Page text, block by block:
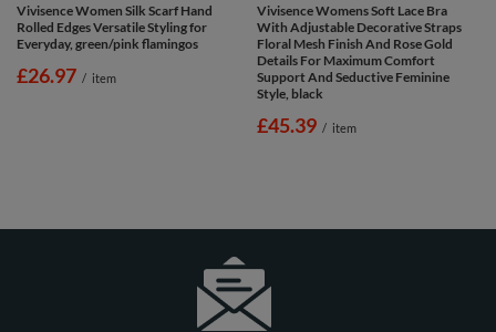
Vivisence Women Silk Scarf Hand
Rolled Edges Versatile Styling for
Everyday, green/pink flamingos
£26.97 / item
Vivisence Womens Soft Lace Bra
With Adjustable Decorative Straps
Floral Mesh Finish And Rose Gold
Details For Maximum Comfort
Support And Seductive Feminine
Style, black
£45.39 / item